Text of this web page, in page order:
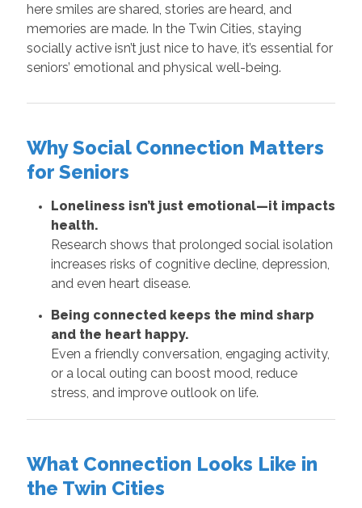
here smiles are shared, stories are heard, and
memories are made. In the Twin Cities, staying
socially active isn’t just nice to have, it’s essential for
seniors’ emotional and physical well-being.
Why Social Connection Matters
for Seniors
Loneliness isn’t just emotional—it impacts
health.
Research shows that prolonged social isolation
increases risks of cognitive decline, depression,
and even heart disease.
Being connected keeps the mind sharp
and the heart happy.
Even a friendly conversation, engaging activity,
or a local outing can boost mood, reduce
stress, and improve outlook on life.
What Connection Looks Like in
the Twin Cities